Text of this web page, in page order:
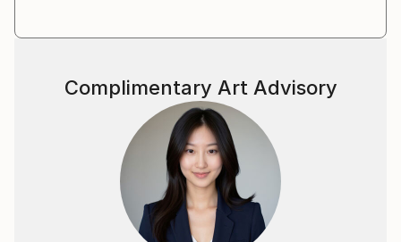
Complimentary Art Advisory